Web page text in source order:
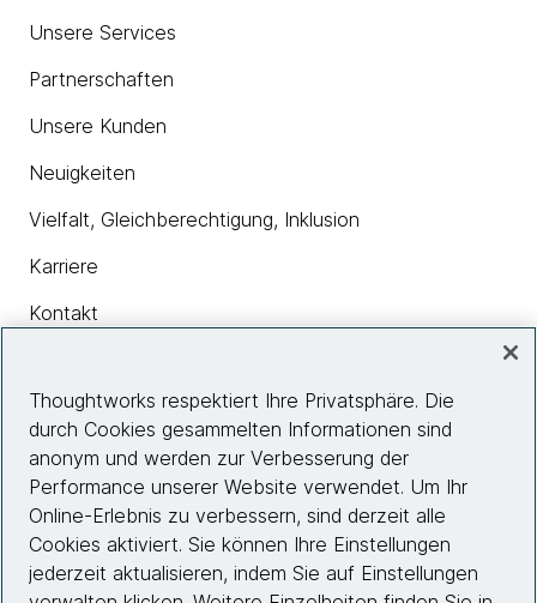
Unsere Services
Partnerschaften
Unsere Kunden
Neuigkeiten
Vielfalt, Gleichberechtigung, Inklusion
Karriere
Kontakt
Insights
Site info
Folgen Sie uns
Thoughtworks respektiert Ihre Privatsphäre. Die
durch Cookies gesammelten Informationen sind
anonym und werden zur Verbesserung der
Performance unserer Website verwendet. Um Ihr
Online-Erlebnis zu verbessern, sind derzeit alle
Cookies aktiviert. Sie können Ihre Einstellungen
jederzeit aktualisieren, indem Sie auf Einstellungen